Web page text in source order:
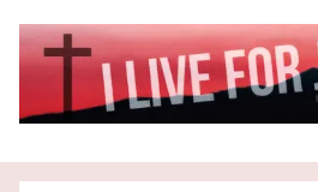
I